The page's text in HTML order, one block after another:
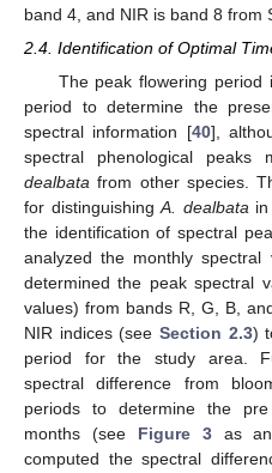
band 4, and NIR is band 8 from
2.4. Identification of Optimal
The peak flowering period
period to determine the
spectral information [40],
spectral phenological peaks
dealbata from other species.
for distinguishingA. dealbata
the identification of spectral
analyzed the monthly
determined the peak spectral
values) from bands R, G, B,
NIR indices (see Section 2.3)
period for the study area.
spectral difference from
periods to determine the
months (see Figure 3as an
computed the spectral